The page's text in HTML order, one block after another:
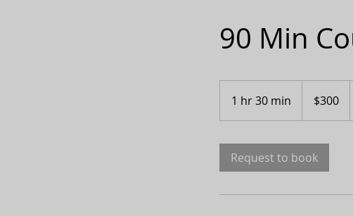
90 Min
1 hr 30 min
h
0
m
dollars$300
Request to book